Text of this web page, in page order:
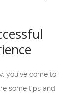
you’ve come to
some tips and